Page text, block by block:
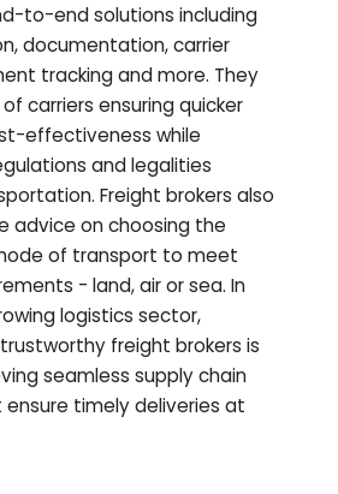
to-end solutions including
documentation, carrier
tracking and more. They
carriers ensuring quicker
effectiveness while
and legalities
Freight brokers also
advice on choosing the
of transport to meet
- land, air or sea. In
logistics sector,
freight brokers is
seamless supply chain
timely deliveries at